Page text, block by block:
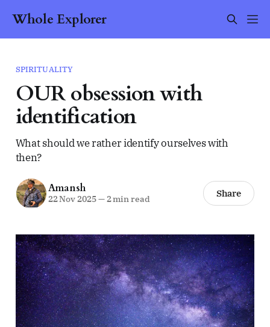
Whole Explorer
SPIRITUALITY
OUR obsession with
identification
What should we rather identify ourselves with
then?
Amansh
22 Nov 2025—2 min read Share